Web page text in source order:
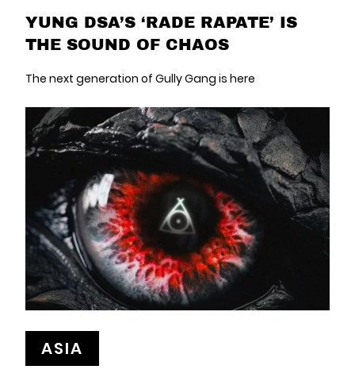
YUNG DSA’S ‘RADE RAPATE’ IS
THE SOUND OF CHAOS
The next generation of Gully Gang is here
ASIA